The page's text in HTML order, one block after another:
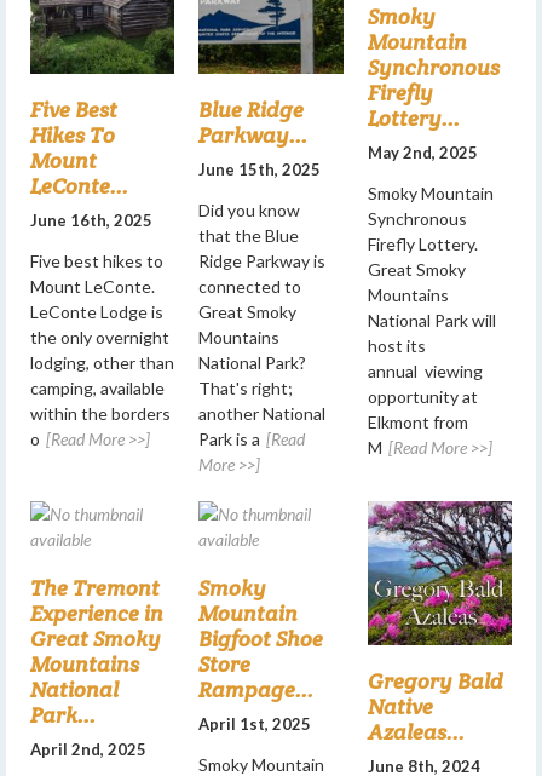
Five Best
Hikes To
Mount
LeConte...
June 16th, 2025
Five best hikes to
Mount LeConte.
LeConte Lodge is
the only overnight
lodging, other than
camping, available
within the borders
o [Read More >>]
Blue Ridge
Parkway...
June 15th, 2025
Did you know
that the Blue
Ridge Parkway is
connected to
Great Smoky
Mountains
National Park?
That's right;
another National
Park is a [Read
More >>]
Smoky
Mountain
Synchronous
Firefly
Lottery...
May 2nd, 2025
Smoky Mountain
Synchronous
Firefly Lottery.
Great Smoky
Mountains
National Park will
host its
annual viewing
opportunity at
Elkmont from
M [Read More >>]
The Tremont
Experience in
Great Smoky
Mountains
National
Park...
April 2nd, 2025
Smoky
Mountain
Bigfoot Shoe
Store
Rampage...
April 1st, 2025
Smoky Mountain
Gregory Bald
Native
Azaleas...
June 8th, 2024